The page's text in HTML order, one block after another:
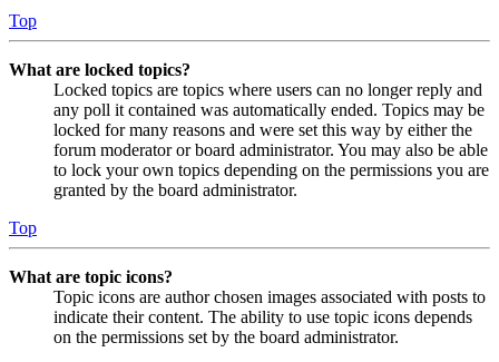
Top
What are locked topics?
Locked topics are topics where users can no longer reply and
any poll it contained was automatically ended. Topics may be
locked for many reasons and were set this way by either the
forum moderator or board administrator. You may also be able
to lock your own topics depending on the permissions you are
granted by the board administrator.
Top
What are topic icons?
Topic icons are author chosen images associated with posts to
indicate their content. The ability to use topic icons depends
on the permissions set by the board administrator.